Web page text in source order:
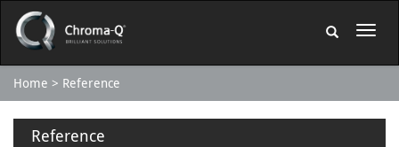
Home Reference
Reference